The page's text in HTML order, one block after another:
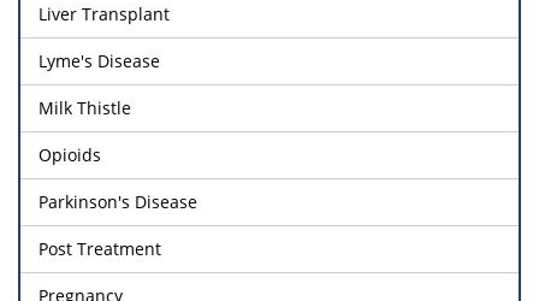
Liver Transplant
Lyme's Disease
Milk Thistle
Opioids
Parkinson's Disease
Post Treatment
Pregnancy